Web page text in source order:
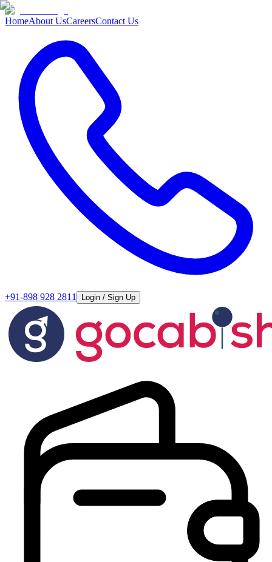
HomeAbout UsCareersContact Us
+91-898 928 2811 Login / Sign Up